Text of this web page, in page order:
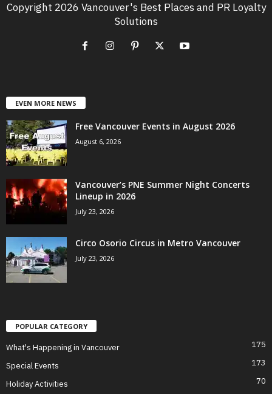
Copyright 2026 Vancouver's Best Places and PR Loyalty
Solutions
EVEN MORE NEWS
Free Vancouver Events in August 2026
August 6, 2026
Vancouver’s PNE Summer Night Concerts
Lineup in 2026
July 23, 2026
Circo Osorio Circus in Metro Vancouver
July 23, 2026
POPULAR CATEGORY
What's Happening in Vancouver 175
Special Events 173
Holiday Activities 70